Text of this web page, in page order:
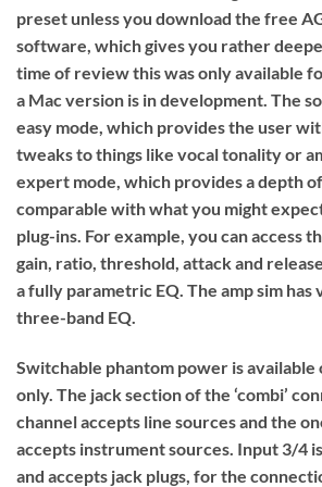
preset unless you download the free
software, which gives you rather
time of review this was only available
a Mac version is in development. The
easy mode, which provides the user
tweaks to things like vocal tonality or
expert mode, which provides a depth
comparable with what you might
plug-ins. For example, you can access
gain, ratio, threshold, attack and
a fully parametric EQ. The amp sim has
three-band EQ.
Switchable phantom power is available
only. The jack section of the ‘combi’
channel accepts line sources and the
accepts instrument sources. Input 3/4
and accepts jack plugs, for the